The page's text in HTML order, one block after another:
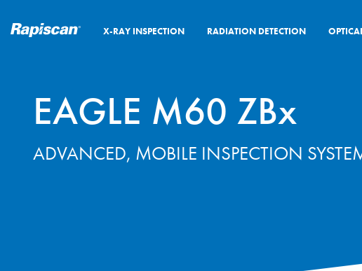
X-RAY INSPECTION RADIATION DETECTION
EAGLE M60 ZBx
ADVANCED, MOBILE INSPECTION